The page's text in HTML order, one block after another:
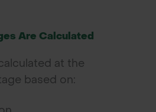
Are Calculated
at the
based on: